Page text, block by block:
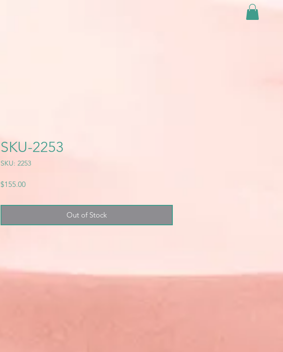
SKU-2253
SKU: 2253
$155.00Price
Out of Stock